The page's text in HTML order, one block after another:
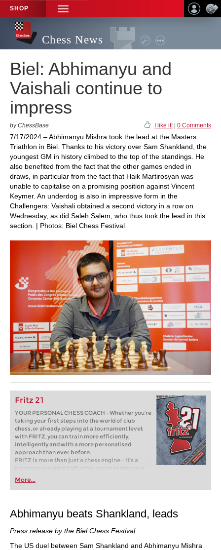
SHOP
TOGGLE
NAVIGATION
Chess News
Biel: Abhimanyu and
Vaishali continue to
impress
by ChessBase I like it! 0 Comments
7/17/2024 – Abhimanyu Mishra took the lead at the Masters
Triathlon in Biel. Thanks to his victory over Sam Shankland, the
youngest GM in history climbed to the top of the standings. He
also benefited from the fact that the other games ended in
draws, in particular from the fact that Haik Martirosyan was
unable to capitalise on a promising position against Vincent
Keymer. An underdog is also in impressive form in the
Challengers: Vaishali obtained a second victory in a row on
Wednesday, as did Saleh Salem, who thus took the lead in this
section. | Photos: Biel Chess Festival
Fritz 21
YOUR PERSONAL CHESS COACH - Whether you’re
taking your first steps into the world of club
chess, or already playing at a tournament level:
with FRITZ, you can train more efficiently,
intelligently and with a more personalised
approach than ever before.
FRITZ is more than just a chess engine – it’s a
training revolution! Whether you’re taking your
first steps into the world of club chess, or already
playing at a tournament level: with FRITZ, you can
train more efficiently, intelligently and with a
More...
Abhimanyu beats Shankland, leads
Press release by the Biel Chess Festival
The US duel between Sam Shankland and Abhimanyu Mishra